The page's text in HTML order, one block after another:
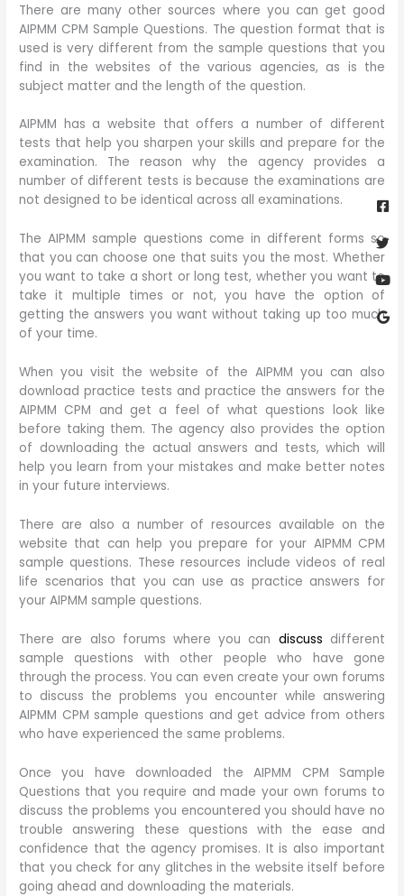
There are many other sources where you can get good
AIPMM CPM Sample Questions. The question format that is
used is very different from the sample questions that you
find in the websites of the various agencies, as is the
subject matter and the length of the question.
AIPMM has a website that offers a number of different
tests that help you sharpen your skills and prepare for the
examination. The reason why the agency provides a
number of different tests is because the examinations are
not designed to be identical across all examinations.
The AIPMM sample questions come in different forms so
that you can choose one that suits you the most. Whether
you want to take a short or long test, whether you want to
take it multiple times or not, you have the option of
getting the answers you want without taking up too much
of your time.
When you visit the website of the AIPMM you can also
download practice tests and practice the answers for the
AIPMM CPM and get a feel of what questions look like
before taking them. The agency also provides the option
of downloading the actual answers and tests, which will
help you learn from your mistakes and make better notes
in your future interviews.
There are also a number of resources available on the
website that can help you prepare for your AIPMM CPM
sample questions. These resources include videos of real
life scenarios that you can use as practice answers for
your AIPMM sample questions.
There are also forums where you can discuss different
sample questions with other people who have gone
through the process. You can even create your own forums
to discuss the problems you encounter while answering
AIPMM CPM sample questions and get advice from others
who have experienced the same problems.
Once you have downloaded the AIPMM CPM Sample
Questions that you require and made your own forums to
discuss the problems you encountered you should have no
trouble answering these questions with the ease and
confidence that the agency promises. It is also important
that you check for any glitches in the website itself before
going ahead and downloading the materials.